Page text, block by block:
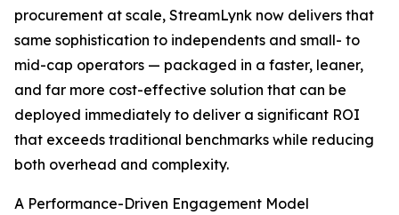
procurement at scale, StreamLynk now delivers that
same sophistication to independents and small- to
mid-cap operators — packaged in a faster, leaner,
and far more cost-effective solution that can be
deployed immediately to deliver a significant ROI
that exceeds traditional benchmarks while reducing
both overhead and complexity.
A Performance-Driven Engagement Model